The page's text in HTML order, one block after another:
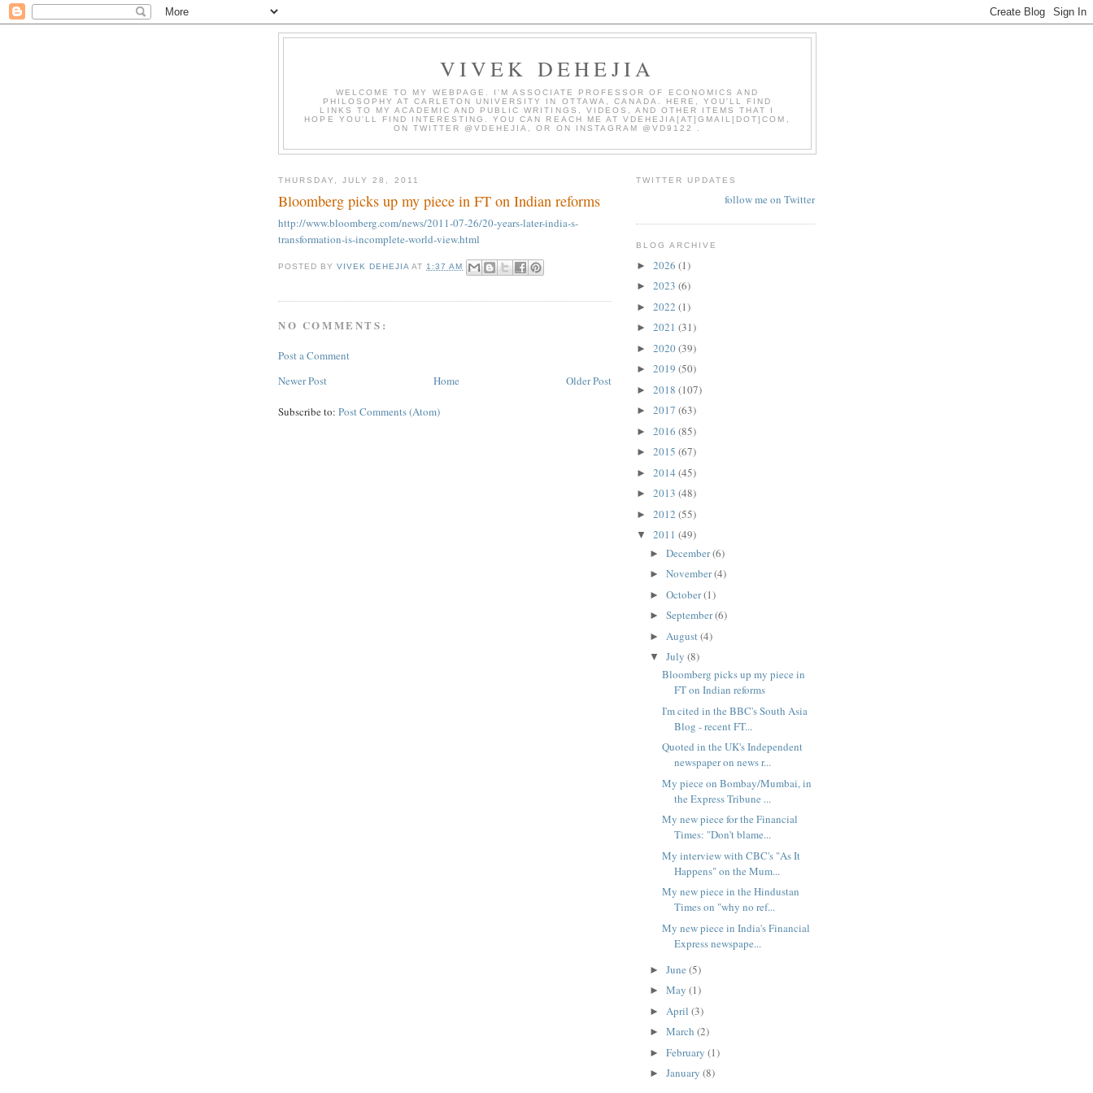
VIVEK DEHEJIA
WELCOME TO MY WEBPAGE. I'M ASSOCIATE PROFESSOR OF ECONOMICS AND
PHILOSOPHY AT CARLETON UNIVERSITY IN OTTAWA, CANADA. HERE, YOU'LL FIND
LINKS TO MY ACADEMIC AND PUBLIC WRITINGS, VIDEOS, AND OTHER ITEMS THAT I
HOPE YOU'LL FIND INTERESTING. YOU CAN REACH ME AT VDEHEJIA[AT]GMAIL[DOT]COM,
ON TWITTER @VDEHEJIA, OR ON INSTAGRAM @VD9122 .
THURSDAY, JULY 28, 2011
Bloomberg picks up my piece in FT on Indian reforms
http://www.bloomberg.com/news/2011-07-26/20-years-later-india-s-
transformation-is-incomplete-world-view.html
POSTED BYVIVEK DEHEJIA AT 1:37 AM
NO COMMENTS:
Post a Comment
Newer Post
Older Post
Home
Subscribe to: Post Comments (Atom)
TWITTER UPDATES
follow me on Twitter
BLOG ARCHIVE
► 2026 (1)
► 2023 (6)
► 2022 (1)
► 2021 (31)
► 2020(39)
► 2019 (50)
► 2018 (107)
► 2017 (63)
► 2016 (85)
► 2015 (67)
► 2014 (45)
► 2013 (48)
► 2012 (55)
▼ 2011 (49)
► December(6)
► November(4)
► October(1)
► September(6)
► August(4)
▼ July (8)
Bloomberg picks up my piece in
FT on Indian reforms
I'm cited in the BBC's South Asia
Blog - recent FT...
Quoted in the UK's Independent
newspaper on news r...
My piece on Bombay/Mumbai, in
the Express Tribune ...
My new piece for the Financial
Times: "Don't blame...
My interview with CBC's "As It
Happens" on the Mum...
My new piece in the Hindustan
Times on "why no ref...
My new piece in India's Financial
Express newspape...
► June (5)
► May (1)
► April (3)
► March (2)
► February (1)
► January (8)